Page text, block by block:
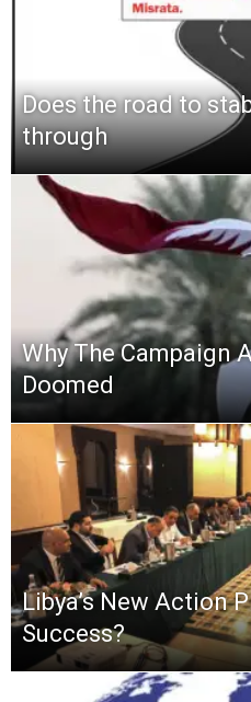
Does the road to
through
Why The Campaign
Doomed
Libya’s New Action
Success?